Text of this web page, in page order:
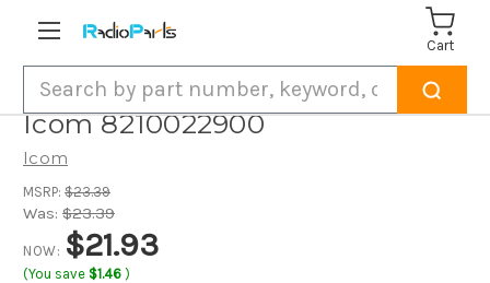
Cart
Icom 8210022900
Icom
MSRP: $23.39
Was: $23.39
NOW: $21.93
(You save $1.46 )